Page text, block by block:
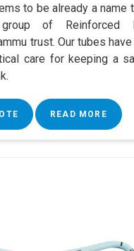
to be already a name
of Reinforced
trust. Our tubes
care for keeping a
READ MORE